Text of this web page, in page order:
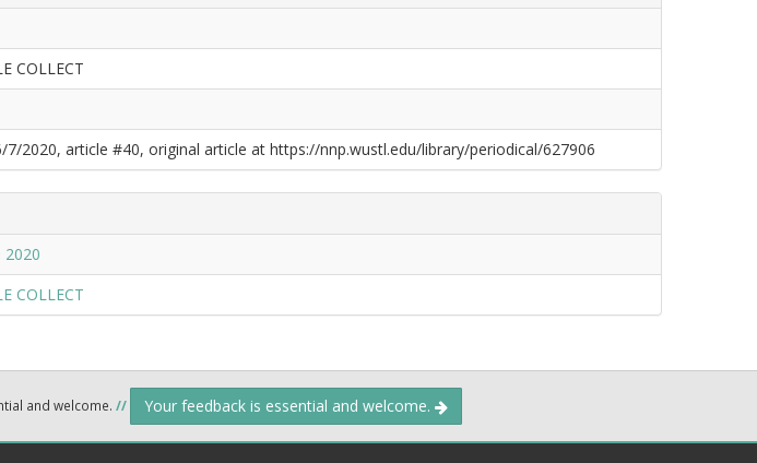
COLLECT
7/2020, article #40, original article at https://nnp.wustl.edu/library/periodical/627906
2020
COLLECT
and welcome. // Your feedback is essential and welcome.